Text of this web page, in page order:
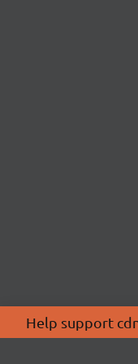
Help support